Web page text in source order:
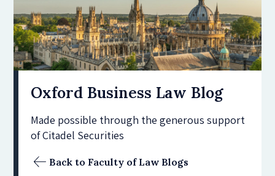
OBLB Series
Submission guidelines
Submit a post
Oxford Business Law Blog
Made possible through the generous support
of Citadel Securities
Back to Faculty of Law Blogs